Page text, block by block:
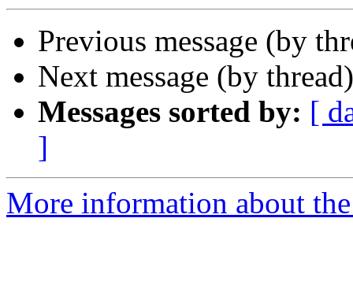
Previous message (by
Next message (by
Messages sorted by: [
]
More information about